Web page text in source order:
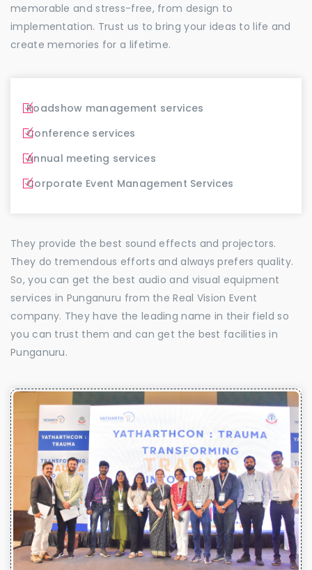
memorable and stress-free, from design to
implementation. Trust us to bring your ideas to life and
create memories for a lifetime.
Roadshow management services
Conference services
Annual meeting services
Corporate Event Management Services
They provide the best sound effects and projectors.
They do tremendous efforts and always prefers quality.
So, you can get the best audio and visual equipment
services in Punganuru from the Real Vision Event
company. They have the leading name in their field so
you can trust them and can get the best facilities in
Punganuru.